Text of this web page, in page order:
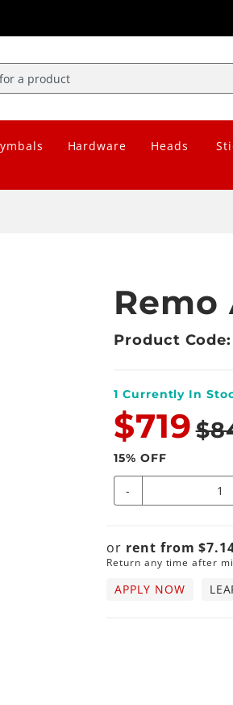
Hardware Heads
Remo
Product
1 Currently In
$719
15% OFF
-
or rent from$
Return any time after
APPLY NOW